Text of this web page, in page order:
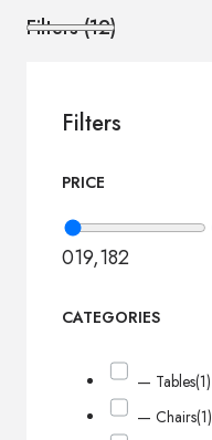
Filters (12)
Filters
PRICE
019,182
CATEGORIES
— Tables(1)
— Chairs(1)